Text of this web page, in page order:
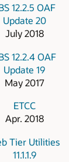
12.2.5 OAF
Update 20
July 2018
12.2.4 OAF
Update 19
May 2017
ETCC
Apr. 2018
Tier Utilities
11.1.1.9